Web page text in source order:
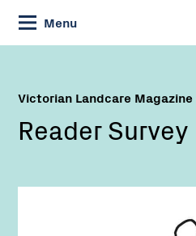
Skip
to
Content
Menu
Victorian Landcare Magazine
Reader Survey